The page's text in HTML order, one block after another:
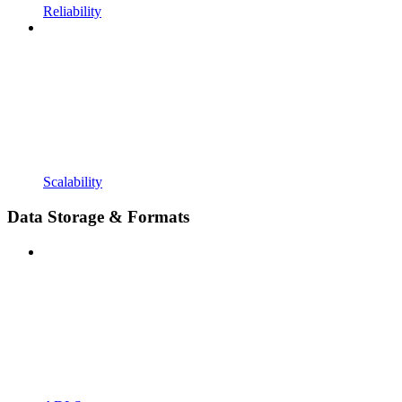
Reliability
Scalability
Data Storage & Formats